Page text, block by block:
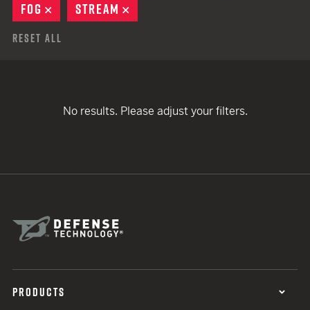
FOG
REMOVE
STREAM
Reset All
No results. Please adjust your filters.
PRODUCTS